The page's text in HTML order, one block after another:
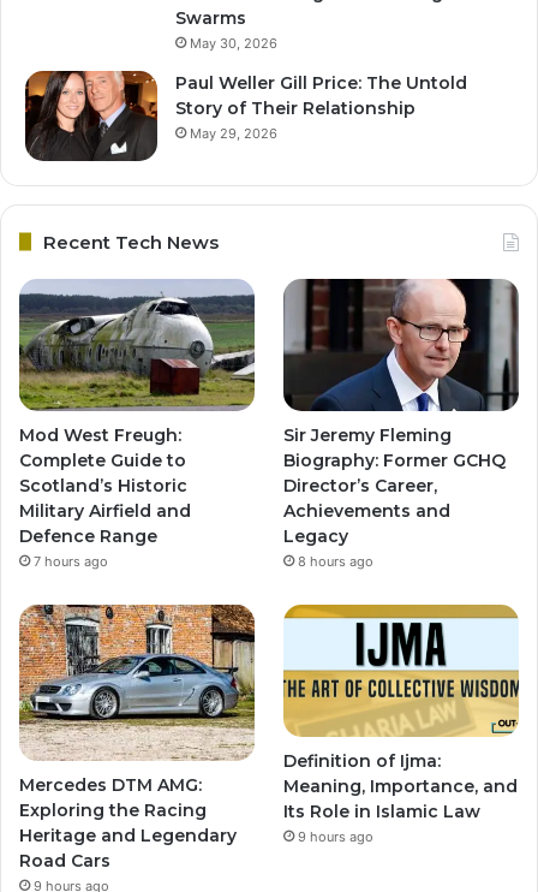
Swarms
May 30, 2026
Paul Weller Gill Price: The Untold
Story of Their Relationship
May 29, 2026
Recent Tech News
Mod West Freugh:
Complete Guide to
Scotland’s Historic
Military Airfield and
Defence Range
7 hours ago
Sir Jeremy Fleming
Biography: Former GCHQ
Director’s Career,
Achievements and
Legacy
8 hours ago
Mercedes DTM AMG:
Exploring the Racing
Heritage and Legendary
Road Cars
9 hours ago
Definition of Ijma:
Meaning, Importance, and
Its Role in Islamic Law
9 hours ago